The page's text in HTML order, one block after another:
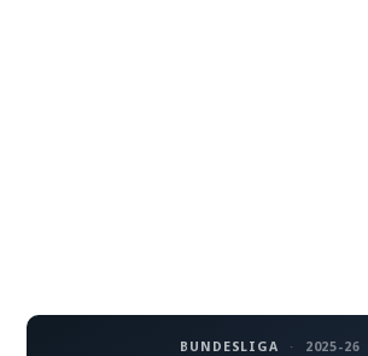
BUNDESLIGA · 2025-26